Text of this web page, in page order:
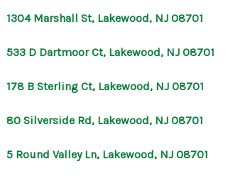
1304 Marshall St, Lakewood, NJ 08701
533 D Dartmoor Ct, Lakewood, NJ 08701
178 B Sterling Ct, Lakewood, NJ 08701
80 Silverside Rd, Lakewood, NJ 08701
5 Round Valley Ln, Lakewood, NJ 08701